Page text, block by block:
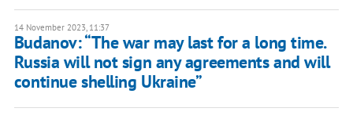
14 November 2023, 11:37
Budanov: “The war may last for a long time.
Russia will not sign any agreements and will
continue shelling Ukraine”